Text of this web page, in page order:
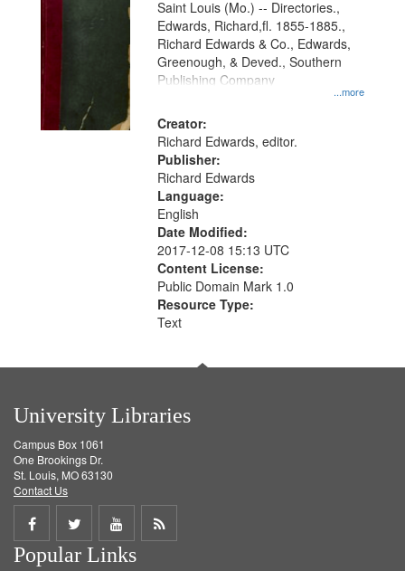
Gateway
that
match
your
search
criteria
...more
Saint Louis (Mo.) -- Directories.,
Edwards, Richard,fl. 1855-1885.,
Richard Edwards & Co., Edwards,
Greenough, & Deved., Southern
Publishing Company
Creator:
Richard Edwards, editor.
Publisher:
Richard Edwards
Language:
English
Date Modified:
2017-12-08 15:13 UTC
Content License:
Public Domain Mark 1.0
Resource Type:
Text
University Libraries
Campus Box 1061
One Brookings Dr.
St. Louis, MO 63130
Contact Us
Share
on
Share
on
Share
on
Get
Popular Links